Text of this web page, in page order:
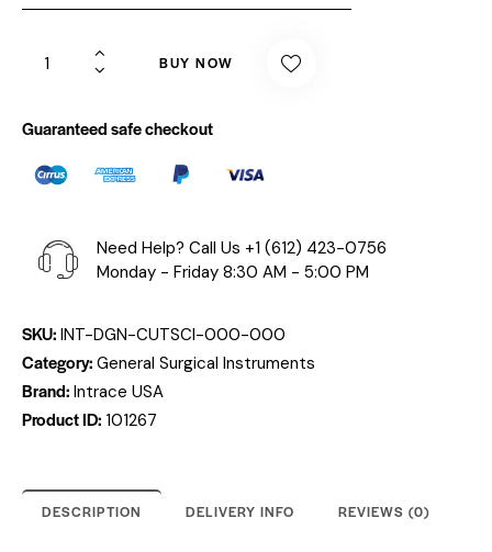
BUY NOW
Guaranteed safe checkout
Need Help? Call Us +1 (612) 423-0756
Monday - Friday 8:30 AM - 5:00 PM
SKU: INT-DGN-CUTSCI-000-000
Category: General Surgical Instruments
Brand: Intrace USA
Product ID: 101267
DESCRIPTION DELIVERY INFO REVIEWS (0)